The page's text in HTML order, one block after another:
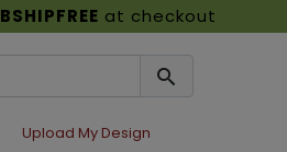
BSHIPFREE at checkout
Upload My Design